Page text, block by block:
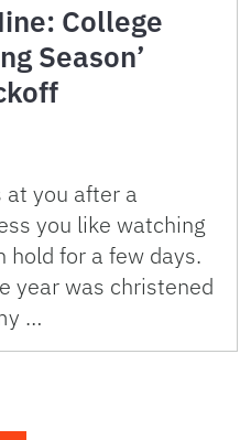
College
Season’
at you after a
you like watching
hold for a few days.
year was christened
…